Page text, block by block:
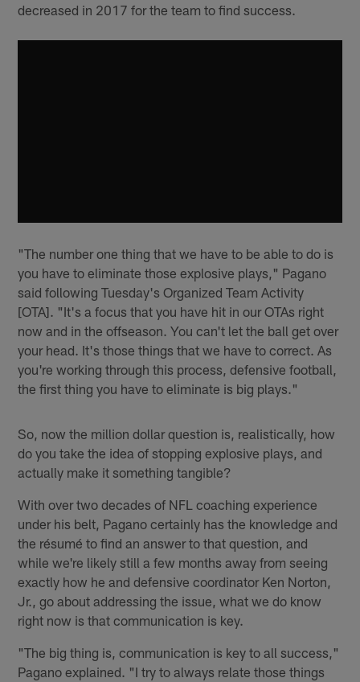
decreased in 2017 for the team to find success.
"The number one thing that we have to be able to do is
you have to eliminate those explosive plays," Pagano
said following Tuesday's Organized Team Activity
[OTA]. "It's a focus that you have hit in our OTAs right
now and in the offseason. You can't let the ball get over
your head. It's those things that we have to correct. As
you're working through this process, defensive football,
the first thing you have to eliminate is big plays."
So, now the million dollar question is, realistically, how
do you take the idea of stopping explosive plays, and
actually make it something tangible?
With over two decades of NFL coaching experience
under his belt, Pagano certainly has the knowledge and
the résumé to find an answer to that question, and
while we're likely still a few months away from seeing
exactly how he and defensive coordinator Ken Norton,
Jr., go about addressing the issue, what we do know
right now is that communication is key.
"The big thing is, communication is key to all success,"
Pagano explained. "I try to always relate those things